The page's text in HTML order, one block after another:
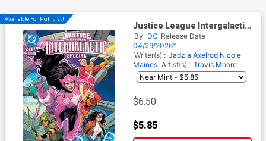
Available For Pull List!
Justice League Intergalactic
Special #1 (One Shot) Cover
A Regular Travis Moore Cover
(DC All In)
By DC Release Date
04/29/2026*
Writer(s) : Jadzia Axelrod Nicole
Maines Artist(s) : Travis Moore
$6.50
$5.85